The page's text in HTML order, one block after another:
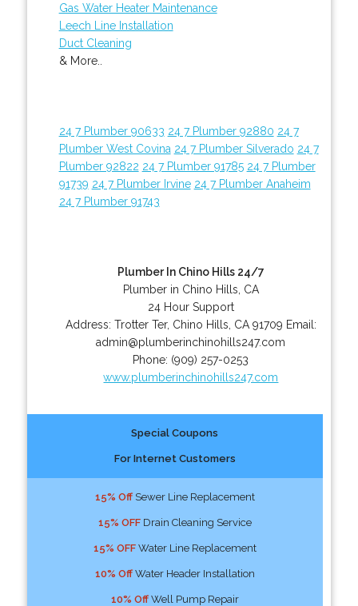
Gas Water Heater Maintenance
Leech Line Installation
Duct Cleaning
& More..
24 7 Plumber 90633 24 7 Plumber 92880 24 7
Plumber West Covina 24 7 Plumber Silverado 24 7
Plumber 92822 24 7 Plumber 91785 24 7 Plumber
91739 24 7 Plumber Irvine 24 7 Plumber Anaheim
24 7 Plumber 91743
Plumber In Chino Hills 24/7
Plumber in Chino Hills, CA
24 Hour Support
Address: Trotter Ter, Chino Hills CA 91709 Email:
admin@plumberinchinohills247.com
Phone: (909) 257-0253
www.plumberinchinohills247.com
Special Coupons
For Internet Customers
15% OffSewer Line Replacement
15% OFFDrain Cleaning Service
15% OFFWater Line Replacement
10% OffWater Header Installation
10% OffWell Pump Repair